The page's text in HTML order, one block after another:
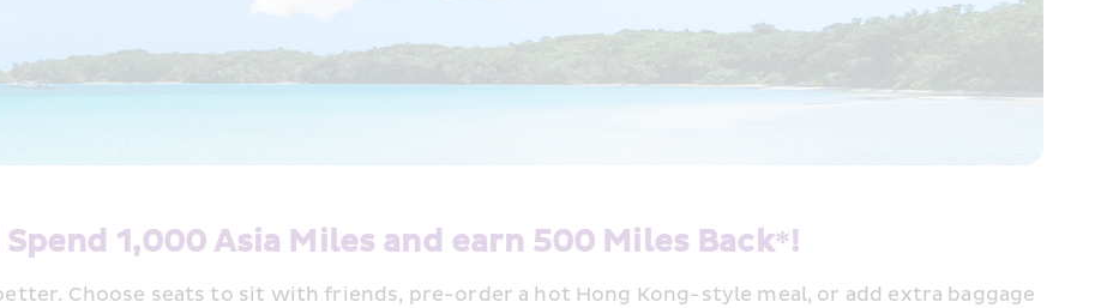
Spend 1,000 Asia Miles and earn 500 Miles Back*!
Choose seats to sit with friends, pre-order a hot Hong Kong-style meal, or add extra baggage